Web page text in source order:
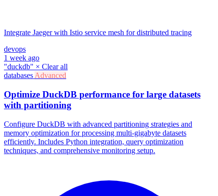
Integrate Jaeger with Istio service mesh for distributed tracing
devops
1 week ago
"duckdb" × Clear all
databases Advanced
Optimize DuckDB performance for large datasets
with partitioning
Configure DuckDB with advanced partitioning strategies and
memory optimization for processing multi-gigabyte datasets
efficiently. Includes Python integration, query optimization
techniques, and comprehensive monitoring setup.